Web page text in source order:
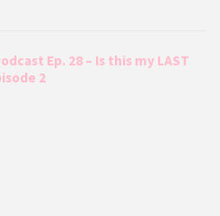
Ep. 28 – Is this my LAST
2